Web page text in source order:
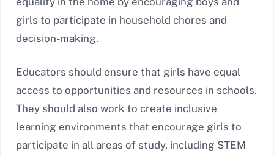
girls to participate in household chores and
decision-making.
Educators should ensure that girls have equal
access to opportunities and resources in schools.
They should also work to create inclusive
learning environments that encourage girls to
participate in all areas of study, including STEM